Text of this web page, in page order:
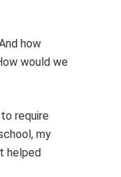
how
would we
require
my
helped